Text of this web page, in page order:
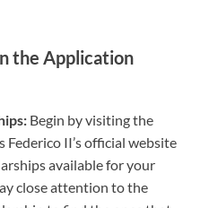
the Application
Begin by visiting the
II’s official website
available for your
close attention to the